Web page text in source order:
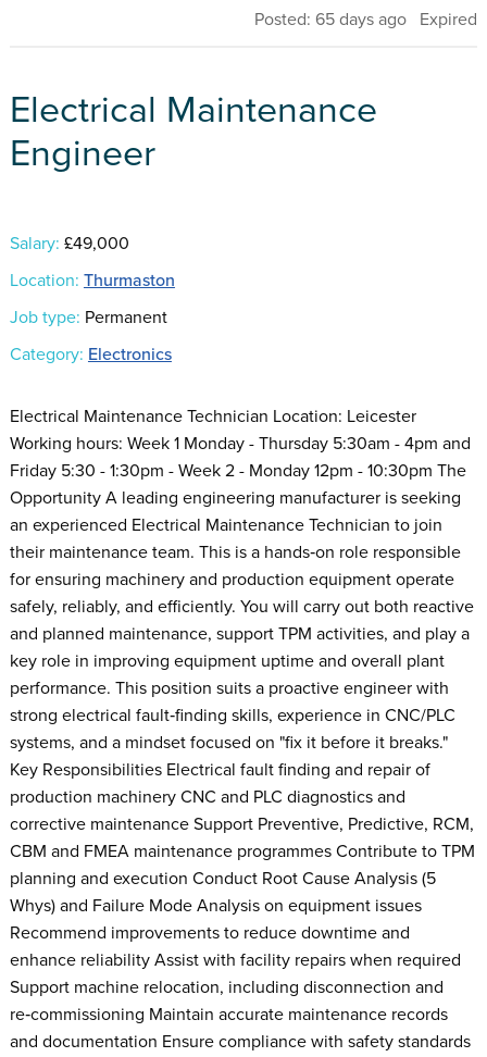
Posted: 65 days ago Expired
Electrical Maintenance
Engineer
Salary: £49,000
Location: Thurmaston
Job type: Permanent
Category: Electronics
Electrical Maintenance Technician Location: Leicester
Working hours: Week 1 Monday - Thursday 5:30am - 4pm and
Friday 5:30 - 1:30pm - Week 2 - Monday 12pm - 10:30pm The
Opportunity A leading engineering manufacturer is seeking
an experienced Electrical Maintenance Technician to join
their maintenance team. This is a hands‑on role responsible
for ensuring machinery and production equipment operate
safely, reliably, and efficiently. You will carry out both reactive
and planned maintenance, support TPM activities, and play a
key role in improving equipment uptime and overall plant
performance. This position suits a proactive engineer with
strong electrical fault‑finding skills, experience in CNC/PLC
systems, and a mindset focused on "fix it before it breaks."
Key Responsibilities Electrical fault finding and repair of
production machinery CNC and PLC diagnostics and
corrective maintenance Support Preventive, Predictive, RCM,
CBM and FMEA maintenance programmes Contribute to TPM
planning and execution Conduct Root Cause Analysis (5
Whys) and Failure Mode Analysis on equipment issues
Recommend improvements to reduce downtime and
enhance reliability Assist with facility repairs when required
Support machine relocation, including disconnection and
re‑commissioning Maintain accurate maintenance records
and documentation Ensure compliance with safety standards